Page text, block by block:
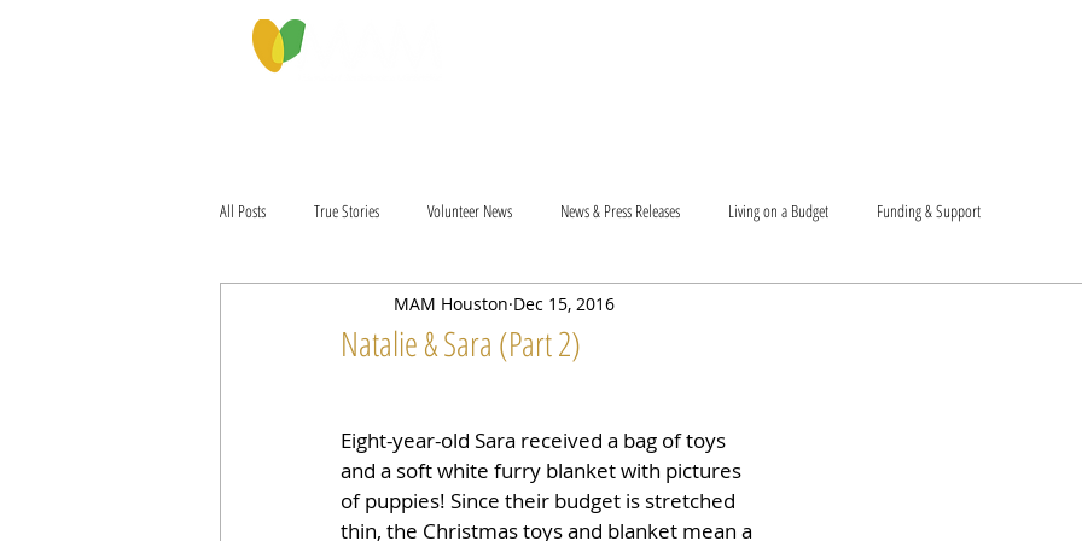
All Posts True Stories Volunteer News News & Press Releases Living on a Budget Funding & Support
Natalie & Sara (Part 2)
MAM Houston Dec 15, 2016
Eight-year-old Sara received a bag of toys
and a soft white furry blanket with pictures
of puppies! Since their budget is stretched
thin, the Christmas toys and blanket mean a